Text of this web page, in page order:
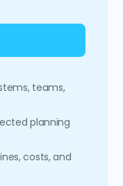
teams,
planning
costs, and